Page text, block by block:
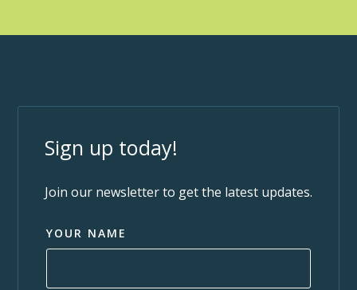
Sign up today!
Join our newsletter to get the latest updates.
YOUR NAME